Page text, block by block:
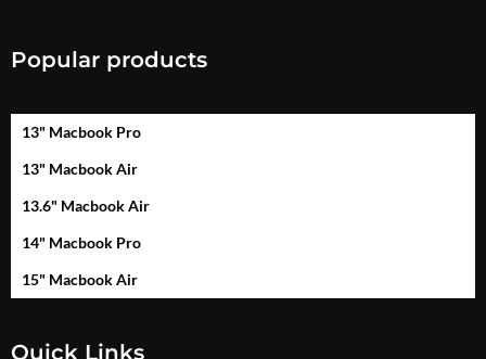
Popular products
13" Macbook Pro
13" Macbook Air
13.6" Macbook Air
14" Macbook Pro
15" Macbook Air
Quick Links